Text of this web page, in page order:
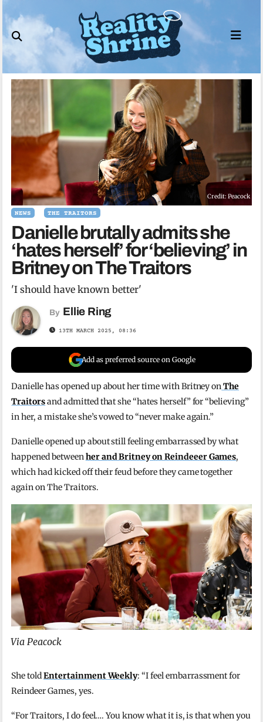
to
content
Credit: Peacock
NEWS THE TRAITORS
Danielle brutally admits she
‘hates herself’ for ‘believing’ in
Britney on The Traitors
'I should have known better'
By Ellie Ring
13TH MARCH 2025, 08:36
Add as preferred source on Google
Danielle has opened up about her time with Britney onThe
Traitorsand admitted that she “hates herself” for “believing”
in her, a mistake she’s vowed to “never make again.”
Danielle opened up about still feeling embarrassed by what
happened betweenher and Britney on Reindeeer Games,
which had kicked off their feud before they came together
again on The Traitors.
Via Peacock
She toldEntertainment Weekly: “I feel embarrassment for
Reindeer Games, yes.
“For Traitors, I do feel…. You know what it is, is that when you